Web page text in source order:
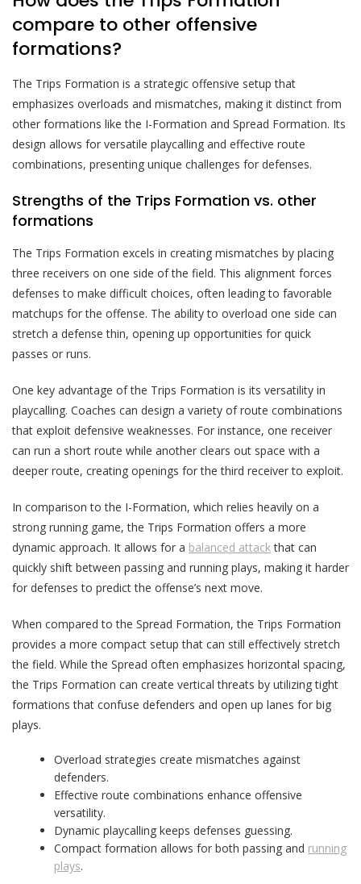
compare to other offensive
formations?
The Trips Formation is a strategic offensive setup that
emphasizes overloads and mismatches, making it distinct from
other formations like the I-Formation and Spread Formation. Its
design allows for versatile playcalling and effective route
combinations, presenting unique challenges for defenses.
Strengths of the Trips Formation vs. other
formations
The Trips Formation excels in creating mismatches by placing
three receivers on one side of the field. This alignment forces
defenses to make difficult choices, often leading to favorable
matchups for the offense. The ability to overload one side can
stretch a defense thin, opening up opportunities for quick
passes or runs.
One key advantage of the Trips Formation is its versatility in
playcalling. Coaches can design a variety of route combinations
that exploit defensive weaknesses. For instance, one receiver
can run a short route while another clears out space with a
deeper route, creating openings for the third receiver to exploit.
In comparison to the I-Formation, which relies heavily on a
strong running game, the Trips Formation offers a more
dynamic approach. It allows for a balanced attackthat can
quickly shift between passing and running plays, making it harder
for defenses to predict the offense’s next move.
When compared to the Spread Formation, the Trips Formation
provides a more compact setup that can still effectively stretch
the field. While the Spread often emphasizes horizontal spacing,
the Trips Formation can create vertical threats by utilizing tight
formations that confuse defenders and open up lanes for big
plays.
Overload strategies create mismatches against
defenders.
Effective route combinations enhance offensive
versatility.
Dynamic playcalling keeps defenses guessing.
Compact formation allows for both passing and running
plays.